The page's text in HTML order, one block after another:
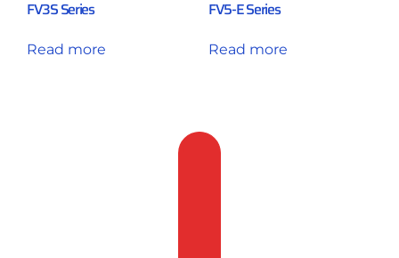
FV3S Series
Read more
FV5-E Series
Read more